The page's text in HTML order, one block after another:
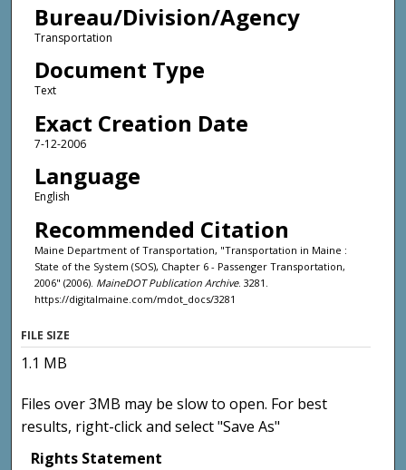
Bureau/Division/Agency
Transportation
Document Type
Text
Exact Creation Date
7-12-2006
Language
English
Recommended Citation
Maine Department of Transportation, "Transportation in Maine :
State of the System (SOS), Chapter 6 - Passenger Transportation,
2006" (2006). MaineDOT Publication Archive. 3281.
https://digitalmaine.com/mdot_docs/3281
FILE SIZE
1.1 MB
Files over 3MB may be slow to open. For best
results, right-click and select "Save As"
Rights Statement